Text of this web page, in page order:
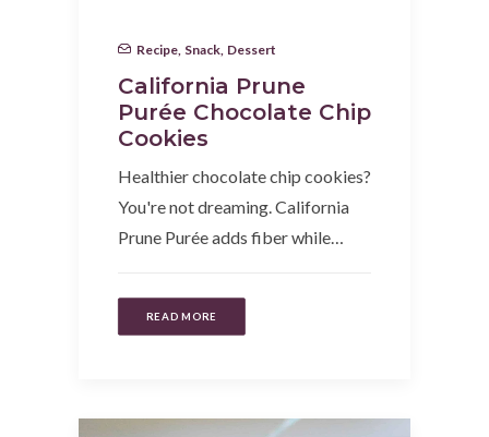
Recipe Snack Dessert
California Prune
Purée Chocolate Chip
Cookies
Healthier chocolate chip cookies?
You're not dreaming. California
Prune Purée adds fiber while…
READ MORE